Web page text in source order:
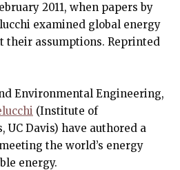
2011, when papers by
examined global energy
their assumptions. Reprinted
Environmental Engineering,
(Institute of
UC Davis) have authored a
the world’s energy
energy.